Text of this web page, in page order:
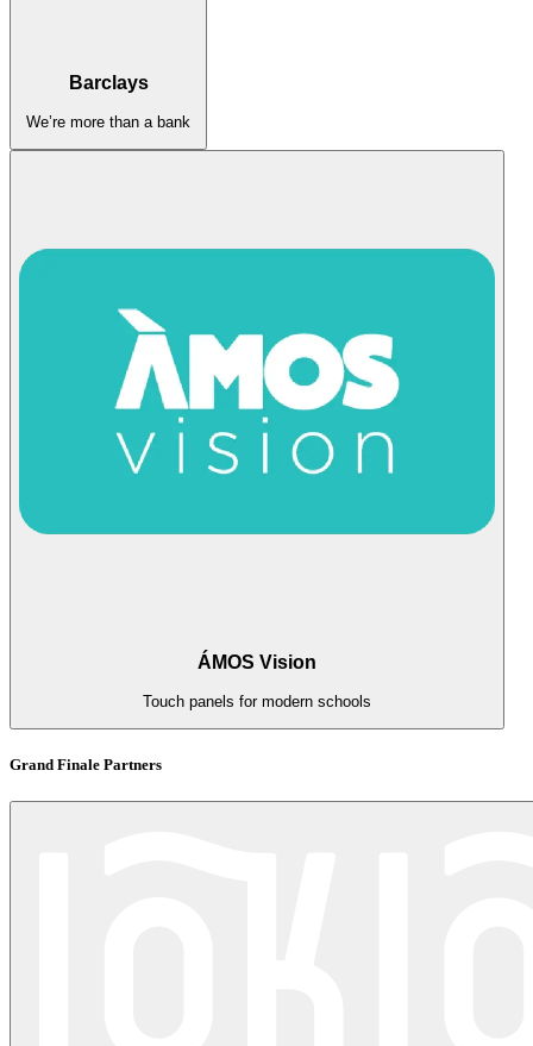
Barclays
We’re more than a bank
ÁMOS Vision
Touch panels for modern schools
Grand Finale Partners